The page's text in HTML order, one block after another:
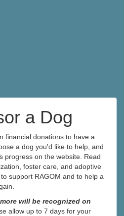
a Dog
financial donations to have a
a dog you'd like to help, and
progress on the website. Read
foster care, and adoptive
support RAGOM and to help a
will be recognized on
allow up to 7 days for your